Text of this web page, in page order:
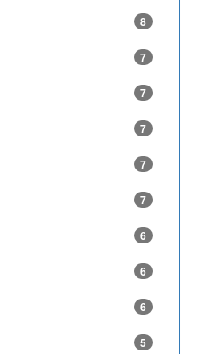
8
7
7
7
7
7
6
6
6
5